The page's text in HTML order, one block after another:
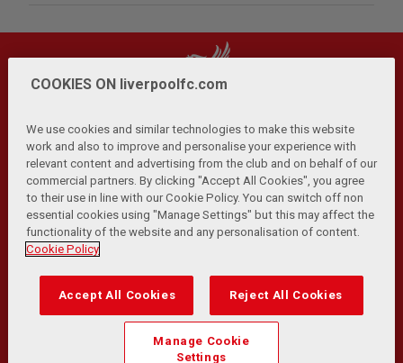
Privacy Policy | Terms and Conditions | Anti-Slavery |
Cookies Help Browser Support RSS Feeds
Contact Us | Accessibility
© Copyright 2026 The Liverpool Football Club and Athletic
Transformation Team
Match Statistics supplied by Opta Sports Data Limited.
Reproduced under licence from Football DataCo Limited. All
COOKIES ON liverpoolfc.com
We use cookies and similar technologies to make this website
work and also to improve and personalise your experience with
relevant content and advertising from the club and on behalf of our
commercial partners. By clicking "Accept All Cookies", you agree
to their use in line with our Cookie Policy. You can switch off non
essential cookies using "Manage Settings" but this may affect the
functionality of the website and any personalisation of content.
Cookie Policy
Accept All Cookies Reject All Cookies
Manage Cookie
Settings